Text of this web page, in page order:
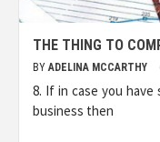
THE THING TO
BY ADELINA MCCARTHY
8. If in case you
business then